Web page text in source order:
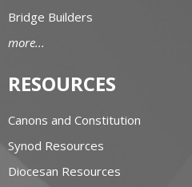
Bridge Builders
more...
RESOURCES
Canons and Constitution
Synod Resources
Diocesan Resources